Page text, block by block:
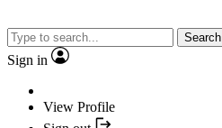
Search
Sign in
View Profile